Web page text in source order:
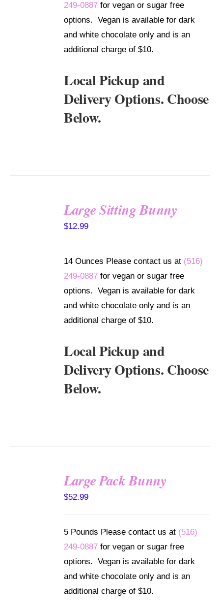
249-0887 for vegan or sugar free
options. Vegan is available for dark
and white chocolate only and is an
additional charge of $10.
Local Pickup and
Delivery Options. Choose
Below.
Large Sitting Bunny
$12.99
14 Ounces Please contact us at (516)
249-0887 for vegan or sugar free
options. Vegan is available for dark
and white chocolate only and is an
additional charge of $10.
Local Pickup and
Delivery Options. Choose
Below.
Large Pack Bunny
$52.99
5 Pounds Please contact us at (516)
249-0887 for vegan or sugar free
options. Vegan is available for dark
and white chocolate only and is an
additional charge of $10.